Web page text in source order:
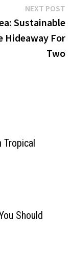
NEXT POST
Sustainable
Hideaway For
Two
Tropical
Should